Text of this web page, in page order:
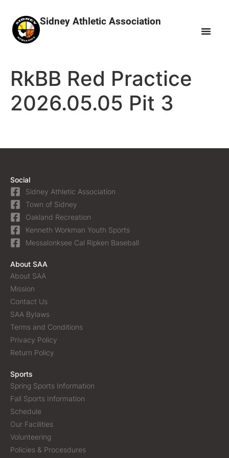
Sidney Athletic Association
RkBB Red Practice
2026.05.05 Pit 3
Social
Sidney Athletic Association
Town of Sidney
Oakland Recreation
Kenneth Workman Youth Sports
Messalonksee Cal Ripken Baseball
About SAA
About SAA
Mission
Contact Us
SAA Bylaws
Terms and Conditions
Privacy Policy
Return Policy
Sports
Spring Sports Information
Fall Sports Information
Schedule
Our Facilities
Volunteering
Policies & Procesdures